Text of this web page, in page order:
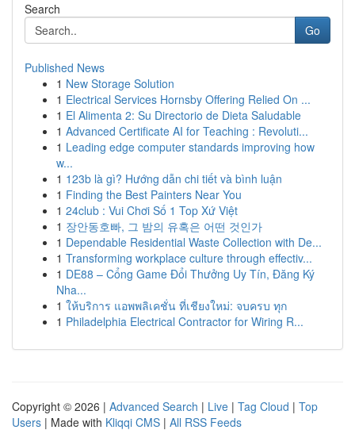
Search
Go
Published News
1 New Storage Solution
1 Electrical Services Hornsby Offering Relied On ...
1 El Alimenta 2: Su Directorio de Dieta Saludable
1 Advanced Certificate AI for Teaching : Revoluti...
1 Leading edge computer standards improving how
w...
1 123b là gì? Hướng dẫn chi tiết và bình luận
1 Finding the Best Painters Near You
1 24club : Vui Chơi Số 1 Top Xứ Việt
1 장안동호빠, 그 밤의 유혹은 어떤 것인가
1 Dependable Residential Waste Collection with De...
1 Transforming workplace culture through effectiv...
1 DE88 – Cổng Game Đổi Thưởng Uy Tín, Đăng Ký
Nha...
1 ให้บริการ แอพพลิเคชั่น ที่เชียงใหม่: จบครบ ทุก
1 Philadelphia Electrical Contractor for Wiring R...
Copyright © 2026 | Advanced Search | Live | Tag Cloud | Top
Users | Made with Kliqqi CMS | All RSS Feeds